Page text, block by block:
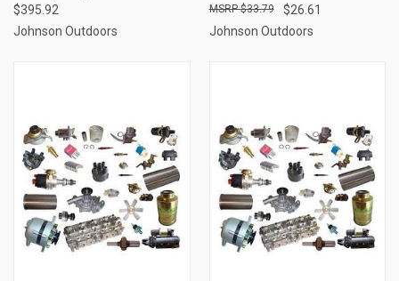
$395.92
Johnson Outdoors
$26.61
$33.79
Johnson Outdoors